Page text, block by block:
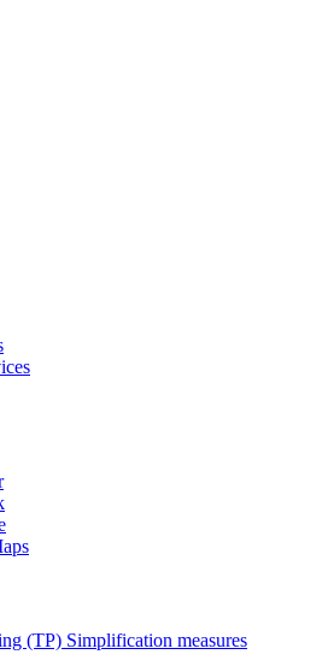
(TP) Simplification measures